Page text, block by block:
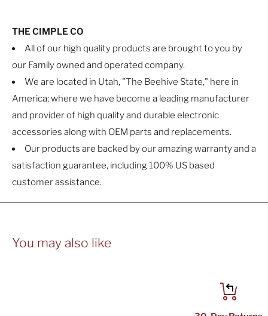
THE CIMPLE CO
All of our high quality products are brought to you by
our Family owned and operated company.
We are located in Utah, "The Beehive State," here in
America; where we have become a leading manufacturer
and provider of high quality and durable electronic
accessories along with OEM parts and replacements.
Our products are backed by our amazing warranty and a
satisfaction guarantee, including 100% US based
customer assistance.
You may also like